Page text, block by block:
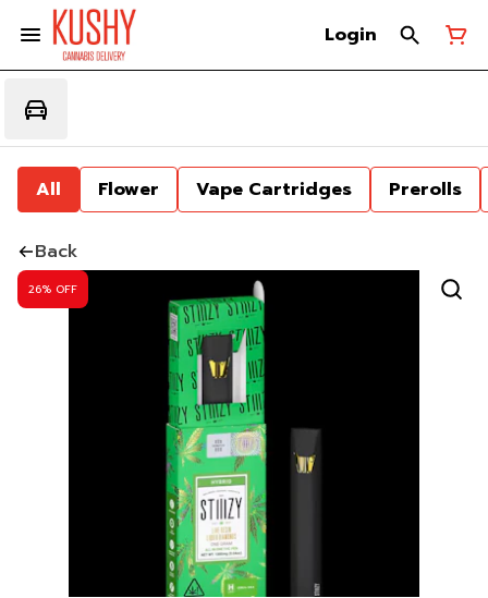
Login
All Flower Vape Cartridges Prerolls
Back
26% OFF